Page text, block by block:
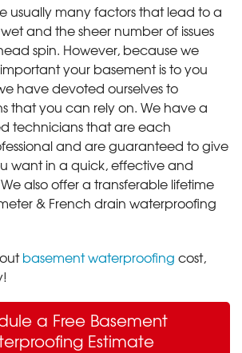
usually many factors that lead to a
and the sheer number of issues
spin. However, because we
your basement is to you
have devoted ourselves to
that you can rely on. We have a
technicians that are each
and are guaranteed to give
want in a quick, effective and
also offer a transferable lifetime
& French drain waterproofing
basement waterproofing cost,
a Free Basement
Estimate